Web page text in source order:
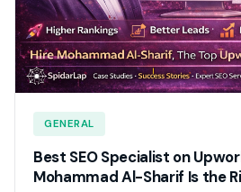
GENERAL
Best SEO Specialist on
Mohammad Al-Sharif Is the